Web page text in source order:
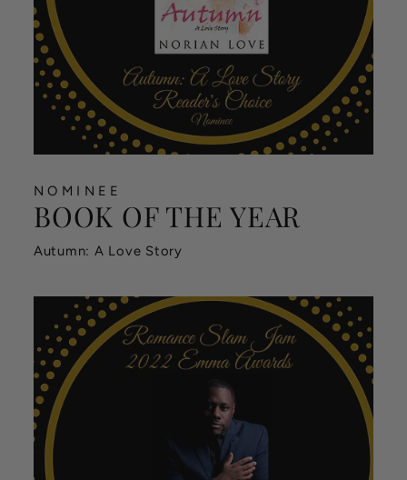
NOMINEE
BOOK OF THE YEAR
Autumn: A Love Story